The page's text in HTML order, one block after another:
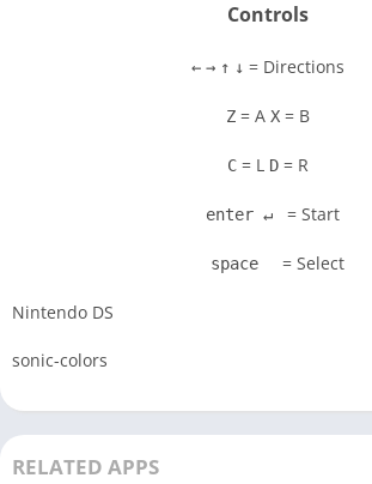
Controls
← → ↑ ↓ = Directions
Z = A X = B
C = L D = R
enter ↵ = Start
space = Select
Nintendo DS
sonic-colors
RELATED APPS